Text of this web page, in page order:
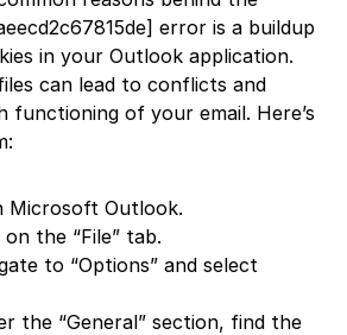
error is a buildup
in your Outlook application.
can lead to conflicts and
functioning of your email. Here’s
Microsoft Outlook.
the “File” tab.
to “Options” and select
the “General” section, find the